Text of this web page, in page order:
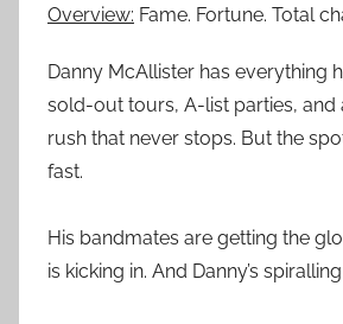
Overview: Fame. Fortune. Total
Danny McAllister has everything
sold-out tours, A-list parties,
rush that never stops. But the
fast.
His bandmates are getting the
is kicking in. And Danny’s